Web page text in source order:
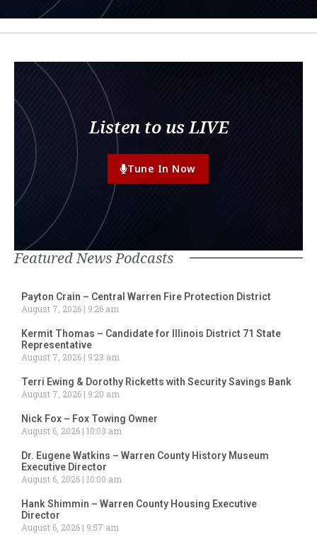
Listen to us LIVE
Tune In Now
Featured News Podcasts
Payton Crain – Central Warren Fire Protection District
August 7, 2026
9:26 am
Kermit Thomas – Candidate for Illinois District 71 State
Representative
August 7, 2026
9:23 am
Terri Ewing & Dorothy Ricketts with Security Savings Bank
August 7, 2026
9:20 am
Nick Fox – Fox Towing Owner
August 6, 2026 10:03 am
Dr. Eugene Watkins – Warren County History Museum
Executive Director
August 6, 2026 10:00 am
Hank Shimmin – Warren County Housing Executive
Director
August 6, 2026
9:57 am